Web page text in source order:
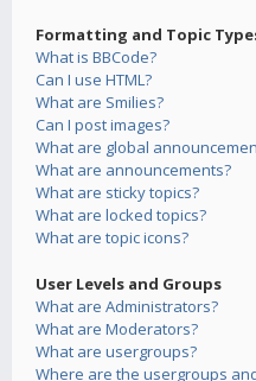
Formatting and Topic
What is BBCode?
Can I use HTML?
What are Smilies?
Can I post images?
What are global
What are announcements?
What are sticky topics?
What are locked topics?
What are topic icons?
User Levels and Groups
What are Administrators?
What are Moderators?
What are usergroups?
Where are the usergroups